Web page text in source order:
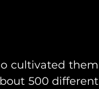
cultivated them
500 different